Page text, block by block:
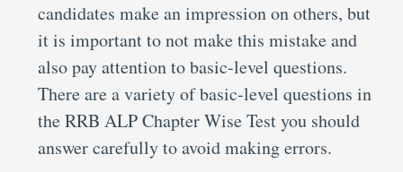
candidates make an impression on others, but
it is important to not make this mistake and
also pay attention to basic-level questions.
There are a variety of basic-level questions in
the RRB ALP Chapter Wise Test you should
answer carefully to avoid making errors.